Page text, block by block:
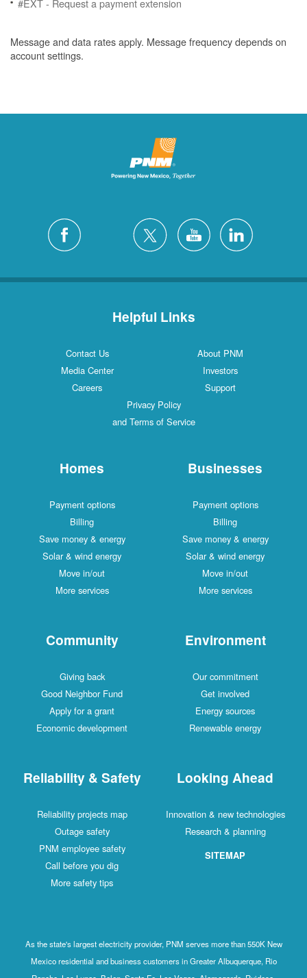
#EXT - Request a payment extension
Message and data rates apply. Message frequency depends on
account settings.
Helpful Links
Contact Us
About PNM
Media Center
Investors
Careers
Support
Privacy Policy
and Terms of Service
Homes
Payment options
Billing
Save money & energy
Solar & wind energy
Move in/out
More services
Businesses
Payment options
Billing
Save money & energy
Solar & wind energy
Move in/out
More services
Community
Giving back
Good Neighbor Fund
Apply for a grant
Economic development
Environment
Our commitment
Get involved
Energy sources
Renewable energy
Reliability & Safety
Reliability projects map
Outage safety
PNM employee safety
Call before you dig
More safety tips
Looking Ahead
Innovation & new technologies
Research & planning
SITEMAP
As the state's largest electricity provider, PNM serves more than 550K New
Mexico residential and business customers in Greater Albuquerque, Rio